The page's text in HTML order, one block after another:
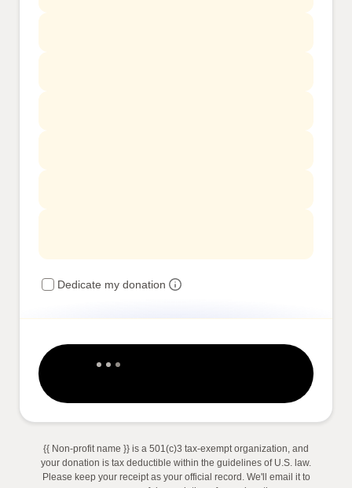
Dedicate my donation
{{ Non-profit name }} is a 501(c)3 tax-exempt organization, and
your donation is tax deductible within the guidelines of U.S. law.
Please keep your receipt as your official record. We'll email it to